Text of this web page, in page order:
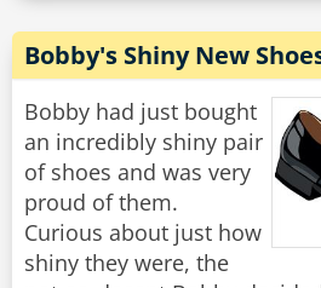
Bobby's Shiny New
Bobby had just bought
an incredibly shiny pair
of shoes and was very
proud of them.
Curious about just how
shiny they were, the